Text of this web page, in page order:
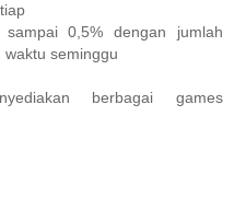
0,5% dengan jumlah
seminggu
berbagai games